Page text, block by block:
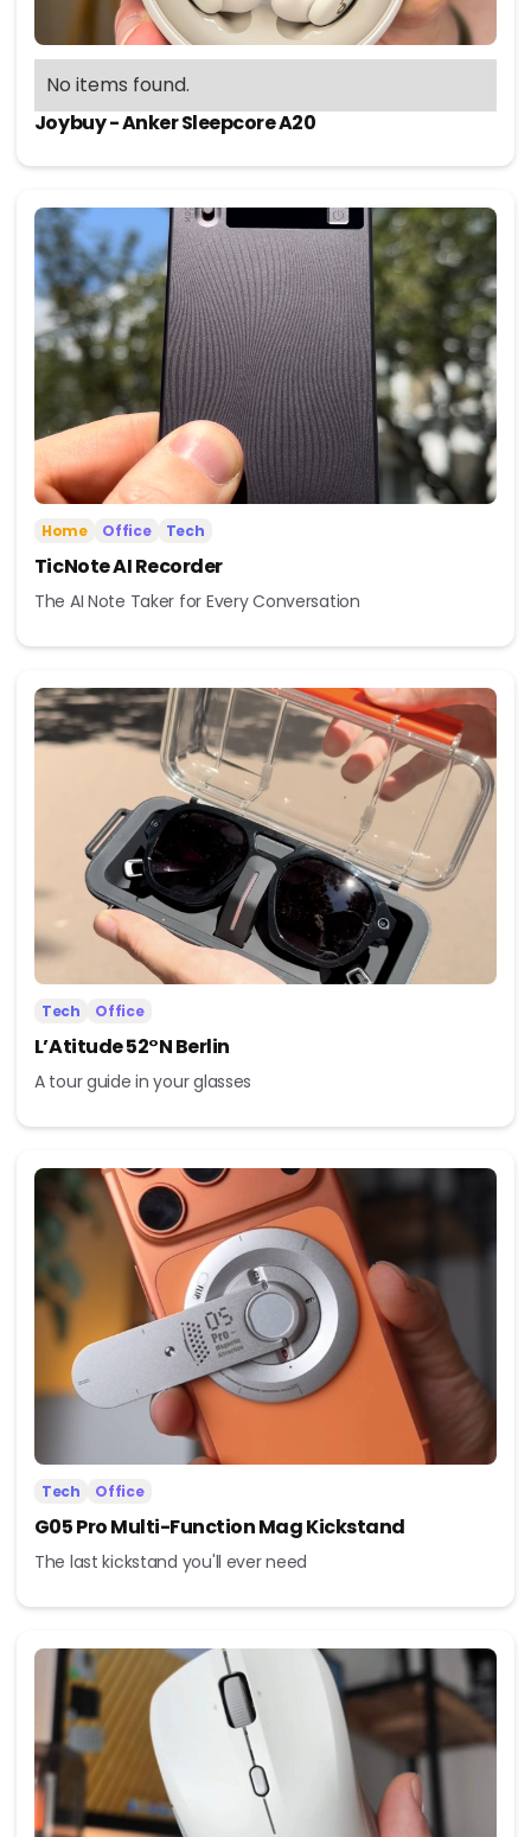
No items found.
Joybuy - Anker Sleepcore A20
Home Office Tech
TicNote AI Recorder
The AI Note Taker for Every Conversation
Tech Office
L’Atitude 52°N Berlin
A tour guide in your glasses
Tech Office
G05 Pro Multi-Function Mag Kickstand
The last kickstand you'll ever need